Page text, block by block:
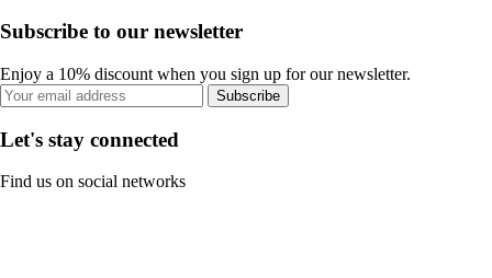
Subscribe to our newsletter
Enjoy a 10% discount when you sign up for our newsletter.
Subscribe
Let's stay connected
Find us on social networks